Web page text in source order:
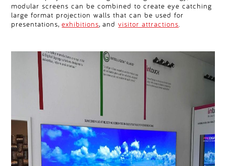
modular screens can be combined to create eye catching
large format projection walls that can be used for
presentations,exhibitions, andvisitor attractions.